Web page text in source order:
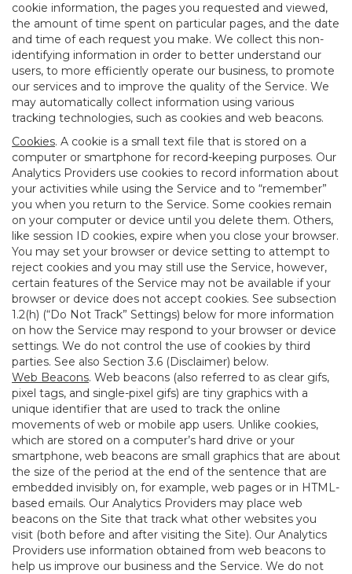
cookie information, the pages you requested and viewed,
the amount of time spent on particular pages, and the date
and time of each request you make. We collect this non-
identifying information in order to better understand our
users, to more efficiently operate our business, to promote
our services and to improve the quality of the Service. We
may automatically collect information using various
tracking technologies, such as cookies and web beacons.
Cookies. A cookie is a small text file that is stored on a
computer or smartphone for record-keeping purposes. Our
Analytics Providers use cookies to record information about
your activities while using the Service and to “remember”
you when you return to the Service. Some cookies remain
on your computer or device until you delete them. Others,
like session ID cookies, expire when you close your browser.
You may set your browser or device setting to attempt to
reject cookies and you may still use the Service, however,
certain features of the Service may not be available if your
browser or device does not accept cookies. See subsection
1.2(h) (“Do Not Track” Settings) below for more information
on how the Service may respond to your browser or device
settings. We do not control the use of cookies by third
parties. See also Section 3.6 (Disclaimer) below.
Web Beacons. Web beacons (also referred to as clear gifs,
pixel tags, and single-pixel gifs) are tiny graphics with a
unique identifier that are used to track the online
movements of web or mobile app users. Unlike cookies,
which are stored on a computer’s hard drive or your
smartphone, web beacons are small graphics that are about
the size of the period at the end of the sentence that are
embedded invisibly on, for example, web pages or in HTML-
based emails. Our Analytics Providers may place web
beacons on the Site that track what other websites you
visit (both before and after visiting the Site). Our Analytics
Providers use information obtained from web beacons to
help us improve our business and the Service. We do not